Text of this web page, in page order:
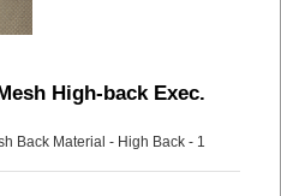
High-back Exec.
Back Material - High Back - 1